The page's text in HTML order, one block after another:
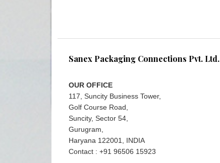
Sanex Packaging Connections Pvt. Ltd.
OUR OFFICE
117, Suncity Business Tower,
Golf Course Road,
Suncity, Sector 54,
Gurugram,
Haryana 122001, INDIA
Contact : +91 96506 15923